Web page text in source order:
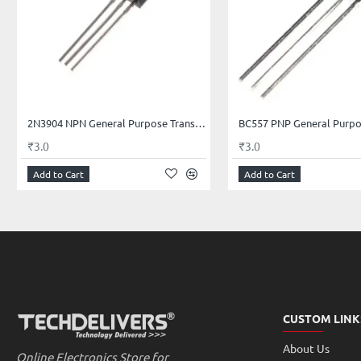
Base Current (IB) is 5mA maximum
Available in To-92 Package
The 2N2222A is very much similar to BC547 BJT and 2N3902 BJT
current as emitter can only allow up to 800mA of the current to power the
Package Contents:
2N3904 NPN General Purpose Transistor
₹3.0
Add to Cart
₹3.0
Add to Cart
Online Electronics Store for
CUSTOM
About Us